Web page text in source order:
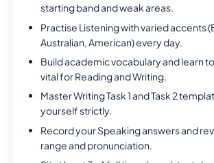
starting band and weak areas.
Practise Listening with varied accents
Australian, American) every day.
Build academic vocabulary and learn
vital for Reading and Writing.
Master Writing Task 1 and Task 2
yourself strictly.
Record your Speaking answers and
range and pronunciation.